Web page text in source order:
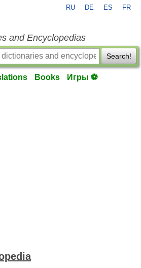
RU DE ES FR
and Encyclopedias
Search!
Books Игры ⚽